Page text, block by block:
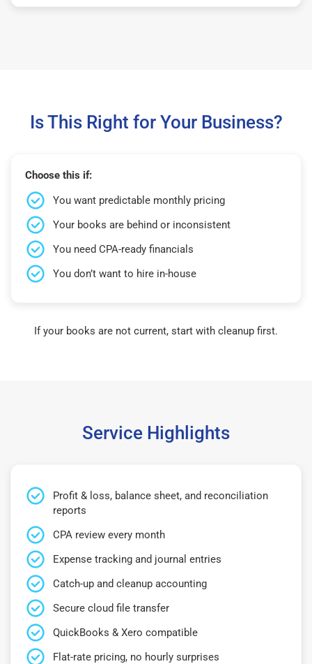
Is This Right for Your Business?
Choose this if:
You want predictable monthly pricing
Your books are behind or inconsistent
You need CPA-ready financials
You don’t want to hire in-house
If your books are not current, start with cleanup first.
Service Highlights
Profit & loss, balance sheet, and reconciliation
reports
CPA review every month
Expense tracking and journal entries
Catch-up and cleanup accounting
Secure cloud file transfer
QuickBooks & Xero compatible
Flat-rate pricing, no hourly surprises